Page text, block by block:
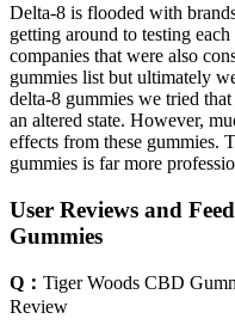
Delta-8 is flooded with
getting around to testing
companies that were also
gummies list but ultimately
delta-8 gummies we tried
an altered state. However,
effects from these gummies.
gummies is far more
User Reviews and
Gummies
Q： Tiger Woods CBD
Review